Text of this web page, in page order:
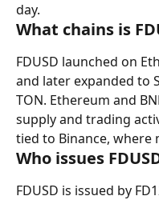
day.
What chains is
FDUSD launched on
and later expanded to
TON. Ethereum and
supply and trading
tied to Binance, where
Who issues
FDUSD is issued by